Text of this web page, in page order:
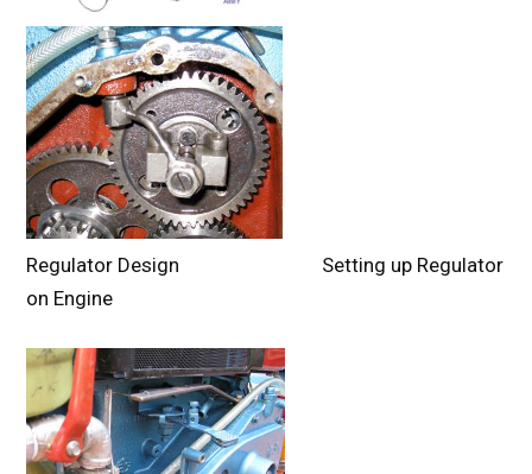
Regulator Design Setting up Regulator
on Engine